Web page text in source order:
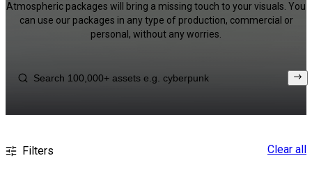
Atmospheric packages will bring a missing touch to your visuals. You
can use our packages in any type of production, commercial or
personal, without any worries.
Filters Clear all